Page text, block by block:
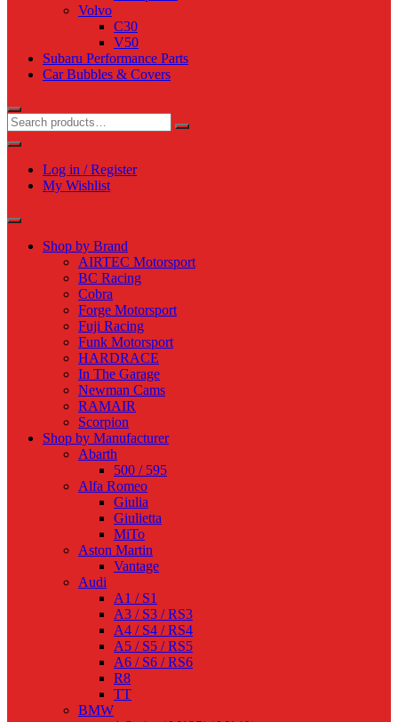
Volvo
C30
V50
Subaru Performance Parts
Car Bubbles & Covers
Log in / Register
My Wishlist
Shop by Brand
AIRTEC Motorsport
BC Racing
Cobra
Forge Motorsport
Fuji Racing
Funk Motorsport
HARDRACE
In The Garage
Newman Cams
RAMAIR
Scorpion
Shop by Manufacturer
Abarth
500 / 595
Alfa Romeo
Giulia
Giulietta
MiTo
Aston Martin
Vantage
Audi
A1 / S1
A3 / S3 / RS3
A4 / S4 / RS4
A5 / S5 / RS5
A6 / S6 / RS6
R8
TT
BMW